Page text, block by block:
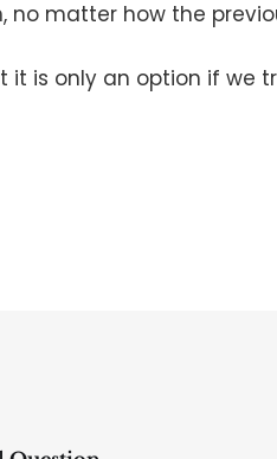
no matter how the
it is only an option if we